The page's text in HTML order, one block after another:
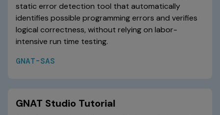
static error detection tool that automatically
identifies possible programming errors and verifies
logical correctness, without relying on labor-
intensive run time testing.
GNAT-SAS
GNAT Studio Tutorial